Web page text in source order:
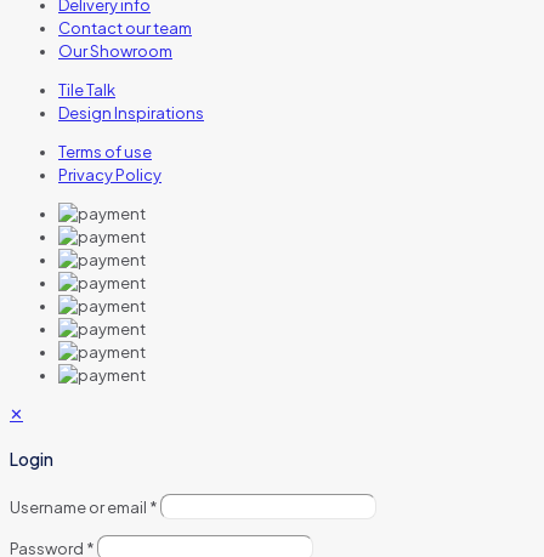
Delivery info
Contact our team
Our Showroom
Tile Talk
Design Inspirations
Terms of use
Privacy Policy
✕
Login
Username or email *
Password *